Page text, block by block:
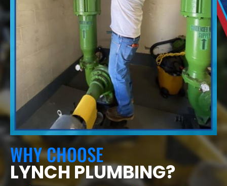
WHY CHOOSE
LYNCH PLUMBING?